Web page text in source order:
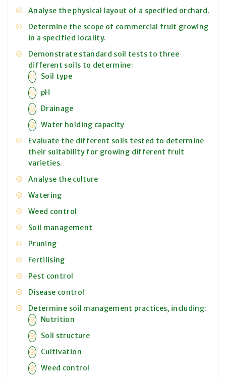
Analyse the physical layout of a specified orchard.
Determine the scope of commercial fruit growing
in a specified locality.
Demonstrate standard soil tests to three
different soils to determine:
Soil type
pH
Drainage
Water holding capacity
Evaluate the different soils tested to determine
their suitability for growing different fruit
varieties.
Analyse the culture
Watering
Weed control
Soil management
Pruning
Fertilising
Pest control
Disease control
Determine soil management practices, including:
Nutrition
Soil structure
Cultivation
Weed control